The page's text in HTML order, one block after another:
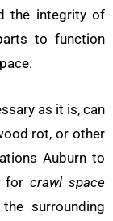
the integrity of
to function
as it is, can
rot, or other
Auburn to
forcrawl space
surrounding